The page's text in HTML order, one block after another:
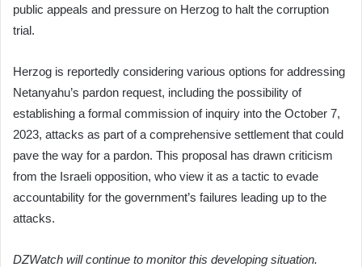
public appeals and pressure on Herzog to halt the corruption
trial.
Herzog is reportedly considering various options for addressing
Netanyahu’s pardon request, including the possibility of
establishing a formal commission of inquiry into the October 7,
2023, attacks as part of a comprehensive settlement that could
pave the way for a pardon. This proposal has drawn criticism
from the Israeli opposition, who view it as a tactic to evade
accountability for the government’s failures leading up to the
attacks.
DZWatch will continue to monitor this developing situation.